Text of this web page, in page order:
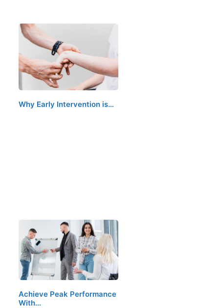
Why Early Intervention is…
Achieve Peak Performance
With…